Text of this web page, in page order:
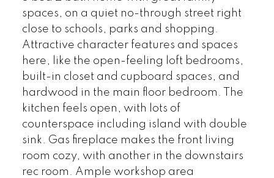
spaces, on a quiet no-through street right
close to schools, parks and shopping.
Attractive character features and spaces
here, like the open-feeling loft bedrooms,
built-in closet and cupboard spaces, and
hardwood in the main floor bedroom. The
kitchen feels open, with lots of
counterspace including island with double
sink. Gas fireplace makes the front living
room cozy, with another in the downstairs
rec room. Ample workshop area